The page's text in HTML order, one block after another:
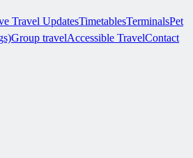
Travel UpdatesTimetablesTerminalsPet
Group travelAccessible TravelContact